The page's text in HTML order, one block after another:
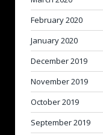
February 2020
January 2020
December 2019
November 2019
October 2019
September 2019